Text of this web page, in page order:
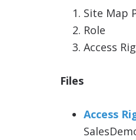
Site Map
Role
Access
Files
Access